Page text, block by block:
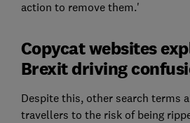
action to remove them.'
Copycat websites
Brexit driving
Despite this, other search terms
travellers to the risk of being